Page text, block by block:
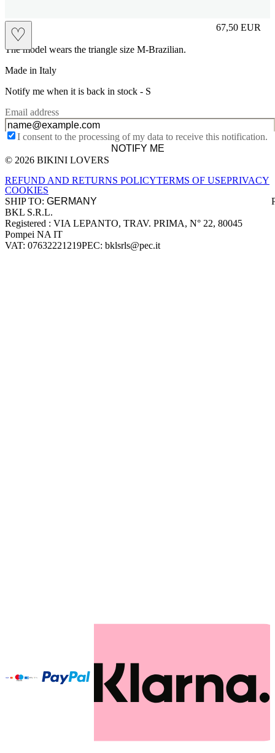
♡ 67,50 EUR
Prezzo in
The model wears the triangle size M-Brazilian.
Made in Italy
Notify me when it is back in stock - S
Email address
I consent to the processing of my data to receive this notification.
NOTIFY ME
Site footer
© 2026 BIKINI LOVERS
REFUND AND RETURNS POLICYTERMS OF USEPRIVACY
COOKIES
SHIP TO:
Company information
BKL S.R.L.
Registered : VIA LEPANTO, TRAV. PRIMA, N° 22, 80045
Pompei NA IT
VAT: 07632221219PEC: bklsrls@pec.it